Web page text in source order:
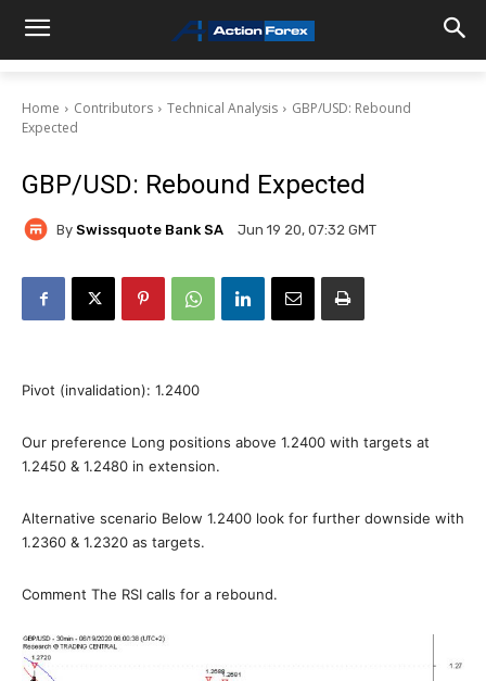
Home Contributors Technical Analysis
GBP/USD: Rebound
Expected
GBP/USD: Rebound Expected
By Swissquote Bank SA Jun 19 20, 07:32 GMT
Pivot (invalidation): 1.2400
Our preference Long positions above 1.2400 with targets at
1.2450 & 1.2480 in extension.
Alternative scenario Below 1.2400 look for further downside with
1.2360 & 1.2320 as targets.
Comment The RSI calls for a rebound.